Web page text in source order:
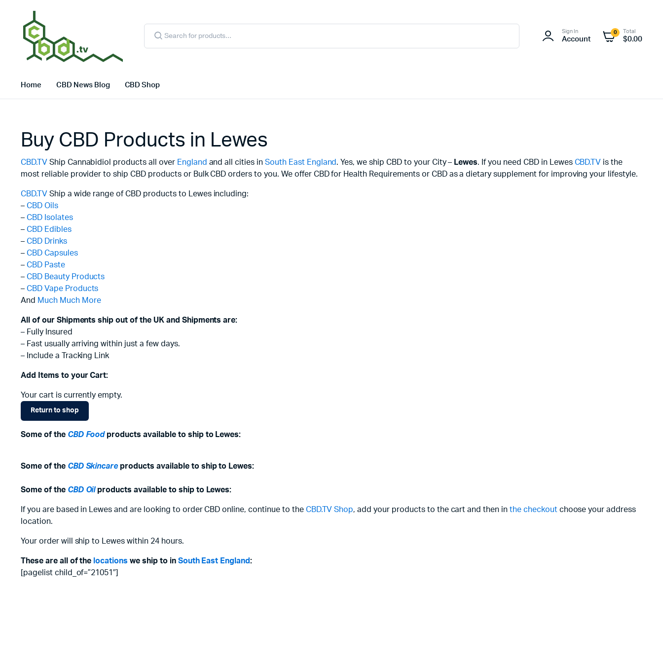
Products
search
Sign In
Account
0 Total
$0.00
Home CBD News Blog CBD Shop
Buy CBD Products in Lewes
CBD.TV Ship Cannabidiol products all over England and all cities in South East England. Yes, we ship CBD to your City – Lewes. If you need CBD in Lewes CBD.TV is the
most reliable provider to ship CBD products or Bulk CBD orders to you. We offer CBD for Health Requirements or CBD as a dietary supplement for improving your lifestyle.
CBD.TV Ship a wide range of CBD products to Lewes including:
– CBD Oils
– CBD Isolates
– CBD Edibles
– CBD Drinks
– CBD Capsules
– CBD Paste
– CBD Beauty Products
– CBD Vape Products
And Much Much More
All of our Shipments ship out of the UK and Shipments are:
– Fully Insured
– Fast usually arriving within just a few days.
– Include a Tracking Link
Add Items to your Cart:
Your cart is currently empty.
Return to shop
Some of the CBD Foodproducts available to ship to Lewes:
Some of the CBD Skincareproducts available to ship to Lewes:
Some of the CBD Oilproducts available to ship to Lewes:
If you are based in Lewes and are looking to order CBD online, continue to the CBD.TV Shop, add your products to the cart and then in the checkoutchoose your address
location.
Your order will ship to Lewes within 24 hours.
These are all of the locations we ship to in South East England:
[pagelist child_of=”21051″]